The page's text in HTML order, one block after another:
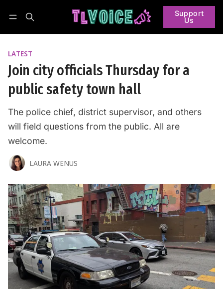
Support
Us
LATEST
Join city officials Thursday for a
public safety town hall
The police chief, district supervisor, and others
will field questions from the public. All are
welcome.
LAURA WENUS